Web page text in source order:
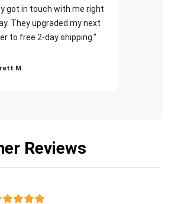
got in touch with me right
They upgraded my next
to free 2-day shipping."
M.
Reviews